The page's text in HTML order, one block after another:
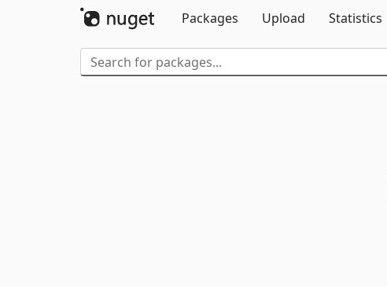
Packages
Upload Statistics